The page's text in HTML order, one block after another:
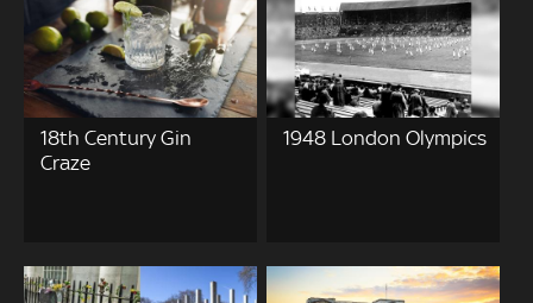
18th Century Gin
Craze
1948 London Olympics